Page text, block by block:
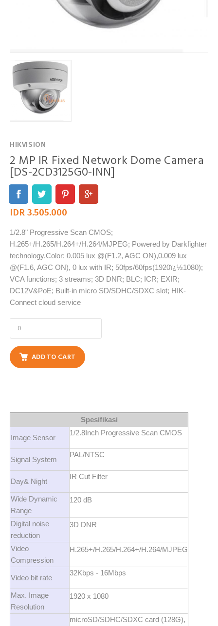
HIKVISION
2 MP IR Fixed Network Dome Camera
[DS-2CD3125G0-INN]
IDR 3.505.000
1/2.8" Progressive Scan CMOS;
H.265+/H.265/H.264+/H.264/MJPEG; Powered by Darkfighter
technology,Color: 0.005 lux @(F1.2, AGC ON),0.009 lux
@(F1.6, AGC ON), 0 lux with IR; 50fps/60fps(1920ï¿½1080);
VCA functions; 3 streams; 3D DNR; BLC; ICR; EXIR;
DC12V&PoE; Built-in micro SD/SDHC/SDXC slot; HIK-
Connect cloud service
ADD TO CART
Spesifikasi
Image Sensor
1/2.8Inch Progressive Scan CMOS
Signal System
PAL/NTSC
Day& Night
IR Cut Filter
Wide Dynamic
Range
120 dB
Digital noise
reduction
3D DNR
Video
Compression
H.265+/H.265/H.264+/H.264/MJPEG
Video bit rate
32Kbps - 16Mbps
Max. Image
Resolution
1920 x 1080
microSD/SDHC/SDXC card (128G),